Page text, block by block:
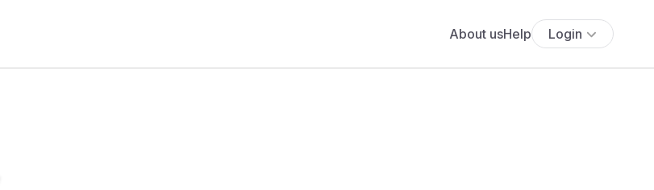
About usHelp Login